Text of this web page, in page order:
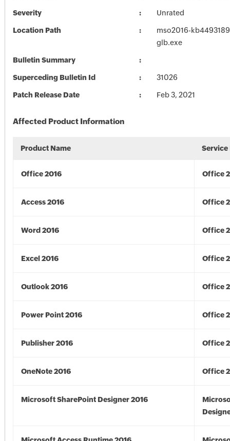
Severity Unrated
Location Path
mso2016-
glb.exe
Bulletin Summary
Superceding Bulletin Id 31026
Patch Release Date Feb 3, 2021
Affected Product Information
Product Name Service
Office 2016 Office
Access 2016 Office
Word 2016 Office
Excel 2016 Office
Outlook 2016 Office
Power Point 2016 Office
Publisher 2016 Office
OneNote 2016 Office
Microsoft SharePoint Designer 2016